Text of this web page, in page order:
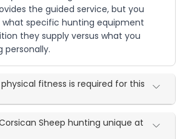
the guided service, but you
what specific hunting equipment
they supply versus what you
personally.
fitness is required for this
Sheep hunting unique at